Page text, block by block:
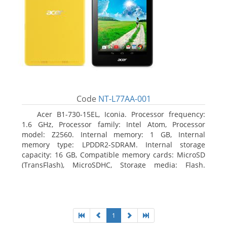
Code NT-L77AA-001
Acer B1-730-15EL, Iconia. Processor frequency:
1.6 GHz, Processor family: Intel Atom, Processor
model: Z2560. Internal memory: 1 GB, Internal
memory type: LPDDR2-SDRAM. Internal storage
capacity: 16 GB, Compatible memory cards: MicroSD
(TransFlash), MicroSDHC, Storage media: Flash.
1